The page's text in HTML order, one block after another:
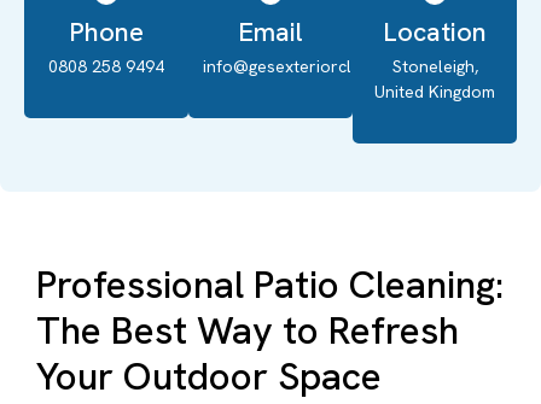
Phone
0808 258 9494
Email
info@gesexteriorcleaning.co.uk
Location
Stoneleigh,
United Kingdom
Professional Patio Cleaning:
The Best Way to Refresh
Your Outdoor Space